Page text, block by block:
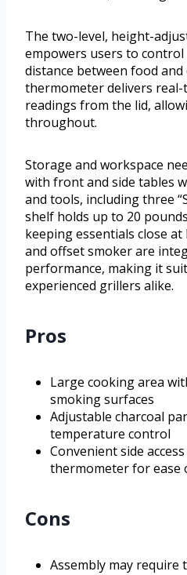
The two-level, height-
empowers users to
distance between food
thermometer delivers
readings from the lid,
throughout.
Storage and workspace
with front and side tables
and tools, including three
shelf holds up to 20
keeping essentials close
and offset smoker are
performance, making it
experienced grillers alike.
Pros
Large cooking area
smoking surfaces
Adjustable charcoal
temperature control
Convenient side
thermometer for ease
Cons
Assembly may require